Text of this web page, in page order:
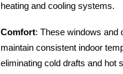
heating and cooling systems.
Comfort: These windows and
maintain consistent indoor
eliminating cold drafts and hot